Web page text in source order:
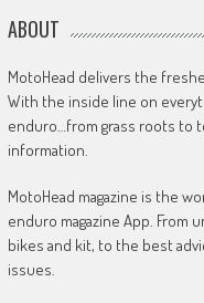
ABOUT
MotoHead delivers the
With the inside line on
enduro…from grass roots to
information.
MotoHead magazine is the
enduro magazine App.
bikes and kit, to the best
issues.